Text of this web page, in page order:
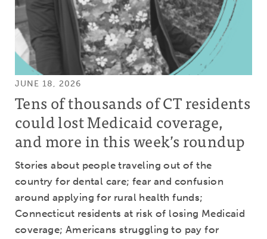
JUNE 18, 2026
Tens of thousands of CT residents
could lost Medicaid coverage,
and more in this week’s roundup
Stories about people traveling out of the
country for dental care; fear and confusion
around applying for rural health funds;
Connecticut residents at risk of losing Medicaid
coverage; Americans struggling to pay for